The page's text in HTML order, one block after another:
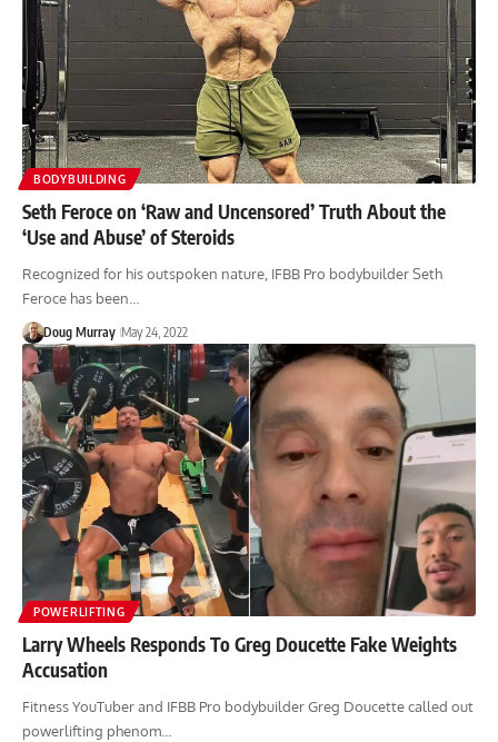
BODYBUILDING
Seth Feroce on ‘Raw and Uncensored’ Truth About the
‘Use and Abuse’ of Steroids
Recognized for his outspoken nature, IFBB Pro bodybuilder Seth
Feroce has been…
Doug Murray May 24, 2022
POWERLIFTING
Larry Wheels Responds To Greg Doucette Fake Weights
Accusation
Fitness YouTuber and IFBB Pro bodybuilder Greg Doucette called out
powerlifting phenom…